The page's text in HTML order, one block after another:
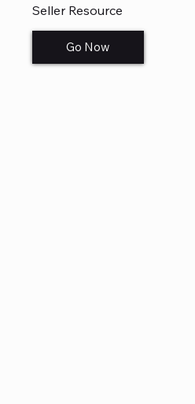
Seller Resource
Go Now